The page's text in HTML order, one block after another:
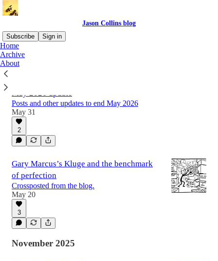
Jason Collins blog
Subscribe
Sign in
Home
Archive
AboutLatest
May 2026 update
Posts and other updates to end May 2026
May 31
2
Gary Marcus’s Kluge and the benchmark
of perfection
Crossposted from the blog.
May 20
3
November 2025